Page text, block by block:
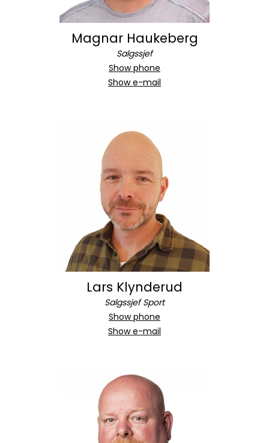
Lars Klynderud
Salgssjef Sport
Show phone
Show e-mail
Magnar Haukeberg
Salgssjef
Show phone
Show e-mail